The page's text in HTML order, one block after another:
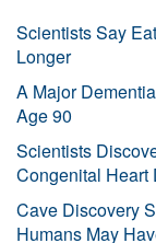
Scientists Say
Longer
A Major
Age 90
Scientists
Congenital Heart
Cave Discovery
Humans May